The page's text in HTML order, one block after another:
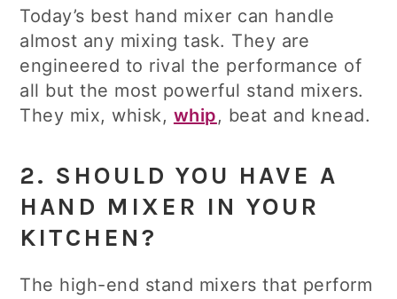
Today’s best hand mixer can handle
almost any mixing task. They are
engineered to rival the performance of
all but the most powerful stand mixers.
They mix, whisk, whip, beat and knead.
2. SHOULD YOU HAVE A
HAND MIXER IN YOUR
KITCHEN?
The high-end stand mixers that perform